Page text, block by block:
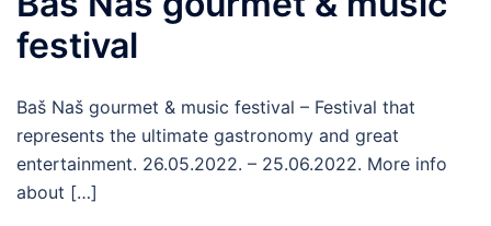
festival
Baš Naš gourmet & music festival – Festival that
represents the ultimate gastronomy and great
entertainment. 26.05.2022. – 25.06.2022. More info
about […]